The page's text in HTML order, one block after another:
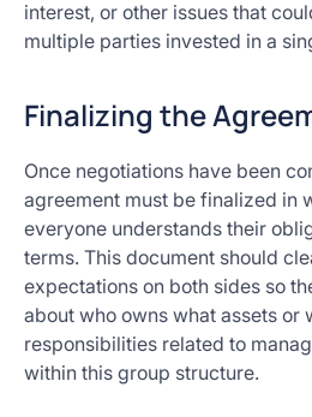
interest, or other issues that
multiple parties invested in a
Finalizing the
Once negotiations have been
agreement must be finalized in
everyone understands their
terms. This document should
expectations on both sides so
about who owns what assets or
responsibilities related to
within this group structure.